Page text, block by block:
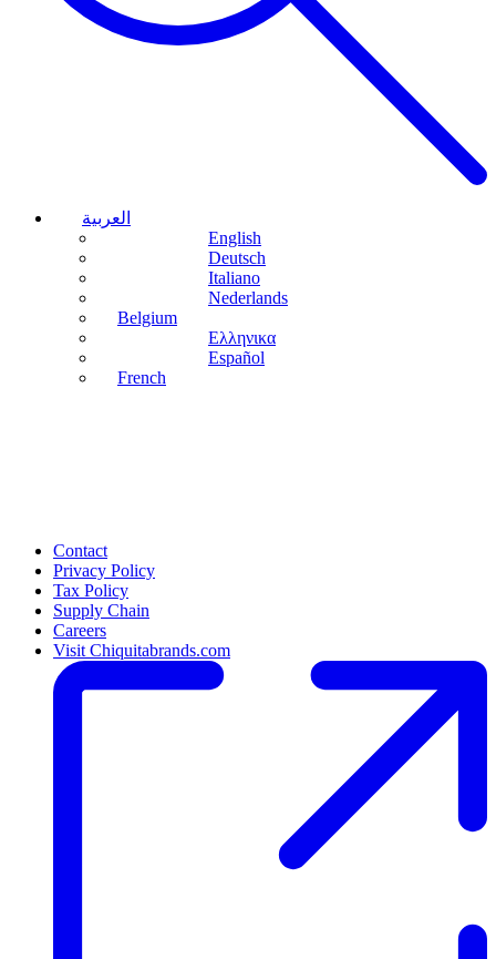
العربية
English
Deutsch
Italiano
Nederlands
Belgium
Ελληνικα
Español
French
Contact
Privacy Policy
Tax Policy
Supply Chain
Careers
Visit Chiquitabrands.com